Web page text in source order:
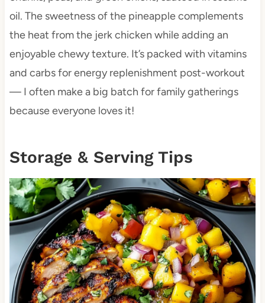
oil. The sweetness of the pineapple complements
the heat from the jerk chicken while adding an
enjoyable chewy texture. It’s packed with vitamins
and carbs for energy replenishment post-workout
— I often make a big batch for family gatherings
because everyone loves it!
Storage & Serving Tips